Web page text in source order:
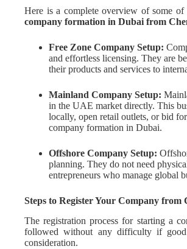
Here is a complete overview of some of
company formation in Dubai from
Free Zone Company Setup:
and effortless licensing. They are
their products and services to
Mainland Company Setup:
in the UAE market directly. This
locally, open retail outlets, or bid
company formation in Dubai.
Offshore Company Setup:
planning. They do not need
entrepreneurs who manage global
Steps to Register Your Company
The registration process for starting a
followed without any difficulty if good
consideration.